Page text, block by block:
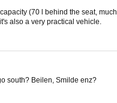
(70 l behind the seat,
also a very practical vehicle.
south? Beilen, Smilde enz?